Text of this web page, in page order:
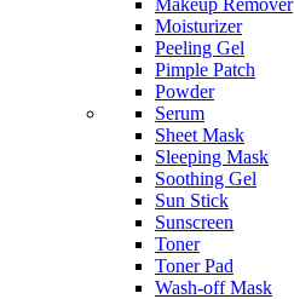
Moisturizer
Peeling Gel
Pimple Patch
Powder
Serum
Sheet Mask
Sleeping Mask
Soothing Gel
Sun Stick
Sunscreen
Toner
Toner Pad
Wash-off Mask